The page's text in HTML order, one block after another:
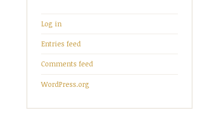
Log in
Entries feed
Comments feed
WordPress.org